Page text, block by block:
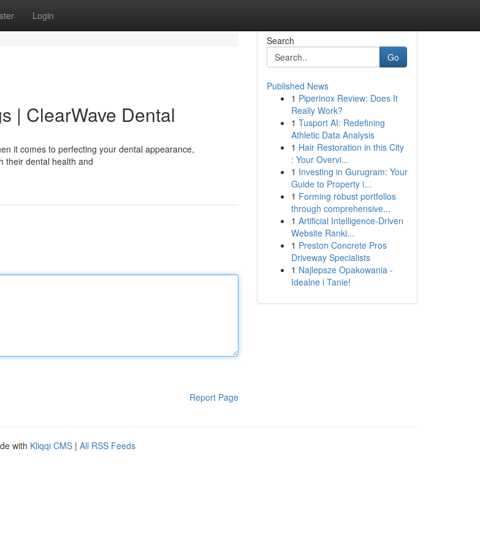
Login
| ClearWave Dental
it comes to perfecting your dental appearance,
their dental health and
Report Page
Search
Go
Published News
1 Piperinox Review: Does It
Really Work?
1 Tusport AI: Redefining
Athletic Data Analysis
1 Hair Restoration in this City
: Your Overvi...
1 Investing in Gurugram: Your
Guide to Property i...
1 Forming robust portfolios
through comprehensive...
1 Artificial Intelligence-Driven
Website Ranki...
1 Preston Concrete Pros
Driveway Specialists
1 Najlepsze Opakowania -
Idealne i Tanie!
with Kliqqi CMS | All RSS Feeds